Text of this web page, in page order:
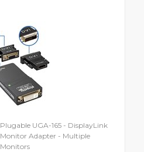
Plugable UGA-165 - DisplayLink
Monitor Adapter - Multiple
Monitors